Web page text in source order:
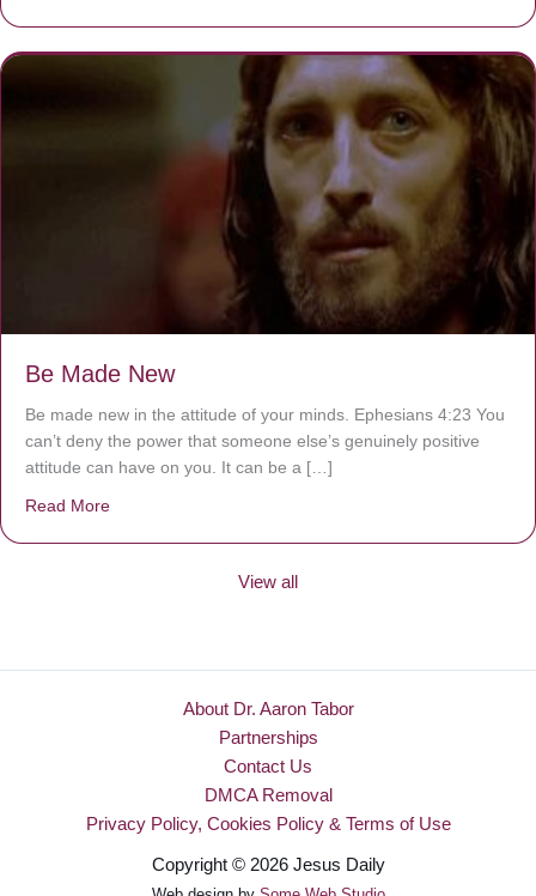
Be Made New
Be made new in the attitude of your minds. Ephesians 4:23 You
can’t deny the power that someone else’s genuinely positive
attitude can have on you. It can be a […]
Read More
View all
About Dr. Aaron Tabor
Partnerships
Contact Us
DMCA Removal
Privacy Policy, Cookies Policy & Terms of Use
Copyright © 2026 Jesus Daily